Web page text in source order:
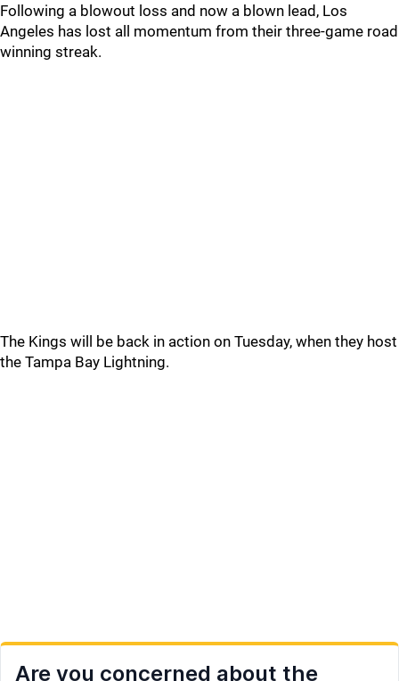
Following a blowout loss and now a blown lead, Los
Angeles has lost all momentum from their three-game road
winning streak.
The Kings will be back in action on Tuesday, when they host
the Tampa Bay Lightning.